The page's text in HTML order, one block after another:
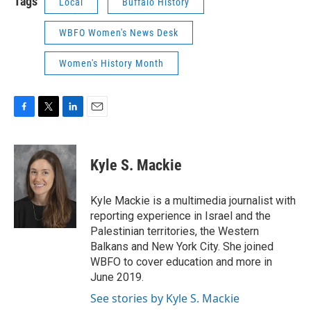
WBFO Women's News Desk
Women's History Month
c
e
o
o
i
t
t
e
r
n
k
e
d
I
n
Kyle S. Mackie
Kyle Mackie is a multimedia journalist with
reporting experience in Israel and the
Palestinian territories, the Western
Balkans and New York City. She joined
WBFO to cover education and more in
June 2019.
See stories by Kyle S. Mackie